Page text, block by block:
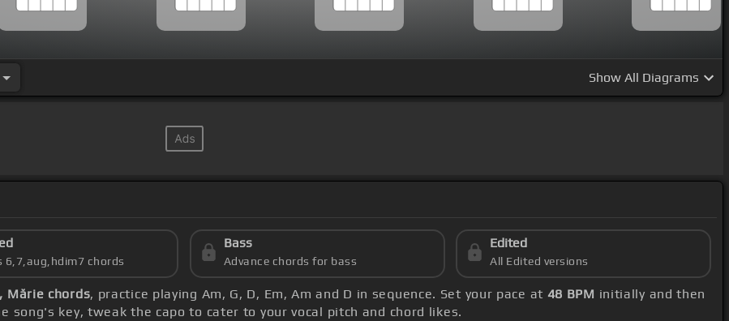
Show All Diagrams
6,7,aug,hdim7 chords
Bass
Advance chords for bass
Edited
All Edited versions
Mărie chords, practice playing Am, G, D, Em, Am and D in sequence. Set your pace at 48 BPM initially and then
song's key, tweak the capo to cater to your vocal pitch and chord likes.